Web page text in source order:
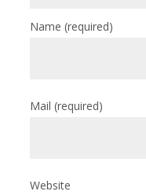
Name(required)
Mail(required)
Website